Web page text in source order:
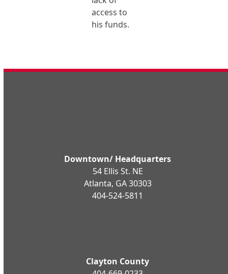
access to
his funds.
Downtown/ Headquarters
54 Ellis St. NE
Atlanta, GA 30303
404-524-5811
Clayton County